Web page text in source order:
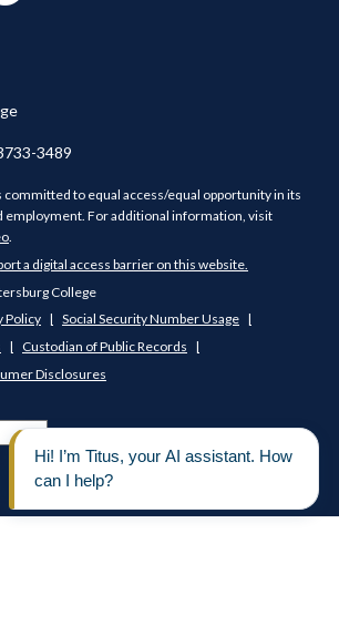
3489
committed to equal access/equal opportunity in its
employment. For additional information, visit
a digital access barrier on this website.
College
Policy
Social Security Number Usage
Custodian of Public Records
Disclosures